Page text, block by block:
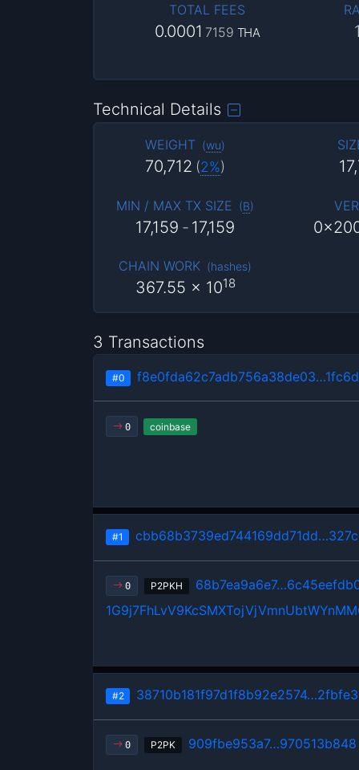
TOTAL FEES
0.0001 7159 THA
Technical Details
WEIGHT (wu)
70,712 (2%)
MIN / MAX TX SIZE (B)
17,159 - 17,159
CHAIN WORK (hashes)
367.55 x 1018
3 Transactions
#0
0 coinbase
#1
0 P2PKH
#2
0 P2PK 909fbe953a7…970513b848